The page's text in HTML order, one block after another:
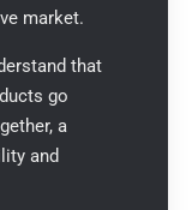
market.
that
go
a
and